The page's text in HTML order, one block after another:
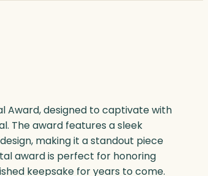
Award, designed to captivate with
The award features a sleek
making it a standout piece
award is perfect for honoring
keepsake for years to come.